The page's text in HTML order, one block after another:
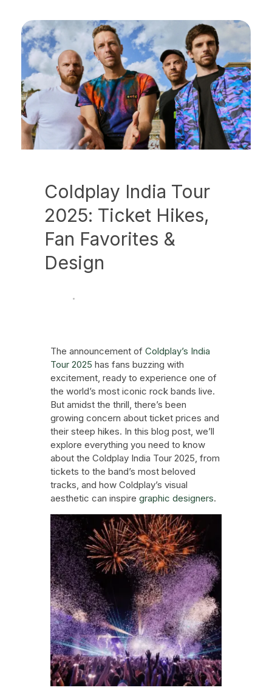
Coldplay India Tour
2025: Ticket Hikes,
Fan Favorites &
Design
The announcement of Coldplay’s India
Tour 2025 has fans buzzing with
excitement, ready to experience one of
the world’s most iconic rock bands live.
But amidst the thrill, there’s been
growing concern about ticket prices and
their steep hikes. In this blog post, we’ll
explore everything you need to know
about the Coldplay India Tour 2025, from
tickets to the band’s most beloved
tracks, and how Coldplay’s visual
aesthetic can inspire graphic designers.